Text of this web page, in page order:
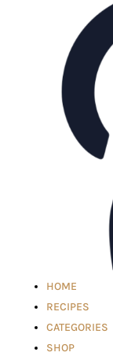
HOME
RECIPES
CATEGORIES
SHOP